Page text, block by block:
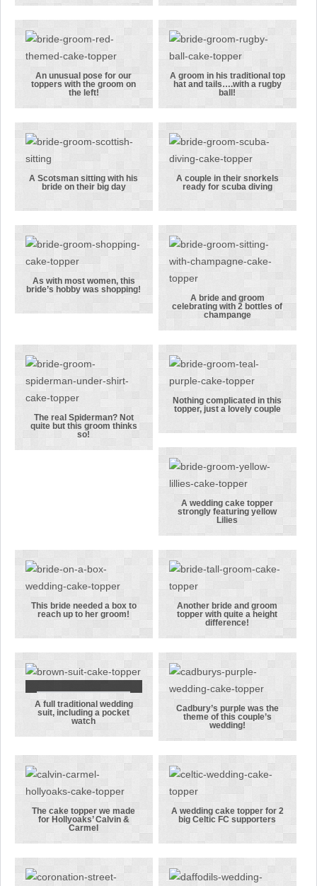
pink colour
scheme was
used for this
topper
relaxed bride
and groom in
this wedding
cake topper
An unusual
pose for our
toppers with
the groom on
the left!
An unusual pose for our
toppers with the groom on
the left!
A groom in
his
traditional
top hat and
tails….with a
rugby ball!
A groom in his traditional top
hat and tails….with a rugby
ball!
A Scotsman
sitting with
his bride on
their big day
A Scotsman sitting with his
bride on their big day
A couple in
their
snorkels
ready for
scuba diving
A couple in their snorkels
ready for scuba diving
As with most
women, this
was
shopping!
As with most women, this
bride’s hobby was shopping!
A bride and
groom
celebrating
with 2
bottles of
champange
A bride and groom
celebrating with 2 bottles of
champange
The real
Spiderman?
The real Spiderman? Not
quite but this groom thinks
so!
Nothing
complicated
in this
topper, just a
lovely couple
Nothing complicated in this
topper, just a lovely couple
A wedding
cake topper
strongly
featuring
yellow Lilies
A wedding cake topper
strongly featuring yellow
Lilies
This bride
needed a box
to reach up
to her groom!
This bride needed a box to
reach up to her groom!
Another bride
and groom
topper with
quite a height
difference!
Another bride and groom
topper with quite a height
difference!
A full
traditional
including a
pocket watch
A full traditional wedding
suit, including a pocket
watch
Cadbury’s
purple was
the theme of
this couple’s
wedding!
Cadbury’s purple was the
theme of this couple’s
wedding!
The cake
topper we
made for
The cake topper we made
for Hollyoaks’ Calvin &
Carmel
A wedding
cake topper
for 2 big
A wedding cake topper for 2
big Celtic FC supporters